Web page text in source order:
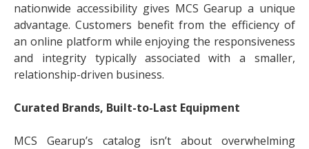
nationwide accessibility gives MCS Gearup a unique
advantage. Customers benefit from the efficiency of
an online platform while enjoying the responsiveness
and integrity typically associated with a smaller,
relationship-driven business.
Curated Brands, Built-to-Last Equipment
MCS Gearup’s catalog isn’t about overwhelming